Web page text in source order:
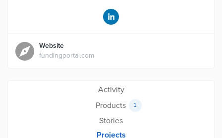
Website
fundingportal.com
Activity
Products
1
Stories
Projects